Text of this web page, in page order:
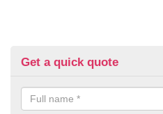
Get a quick quote